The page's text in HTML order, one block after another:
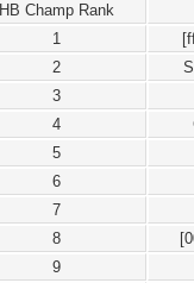
HB Champ Rank
1
2
3
4
5
6
7
8
9